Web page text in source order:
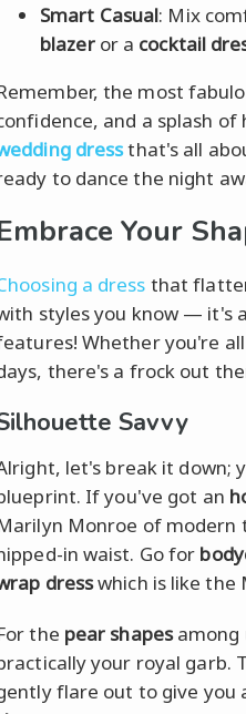
Smart Casual: Mix
blazeror a cocktail
the most
and a splash
dressthat's all
to dance the night
Your
a dress that
styles you know — it's
Whether you're
there's a frock out
Savvy
let's break it down;
If you've got an
Monroe of
in waist. Go for
dresswhich is like the
the pear shapesamong
your royal garb.
flare out to give you